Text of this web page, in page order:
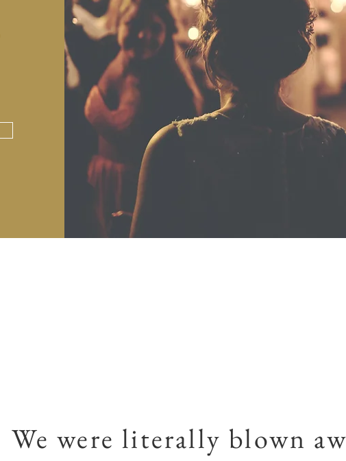
We were literally blown